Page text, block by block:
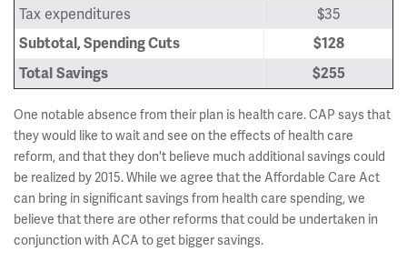
Tax expenditures
$35
Subtotal, Spending Cuts
$128
Total Savings $255
One notable absence from their plan is health care. CAP says that
they would like to wait and see on the effects of health care
reform, and that they don't believe much additional savings could
be realized by 2015. While we agree that the Affordable Care Act
can bring in significant savings from health care spending, we
believe that there are other reforms that could be undertaken in
conjunction with ACA to get bigger savings.